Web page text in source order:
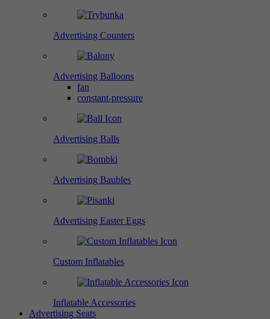
Advertising Counters
Advertising Balloons
fan
constant-pressure
Advertising Balls
Advertising Baubles
Advertising Easter Eggs
Custom Inflatables
Inflatable Accessories
Advertising Seats